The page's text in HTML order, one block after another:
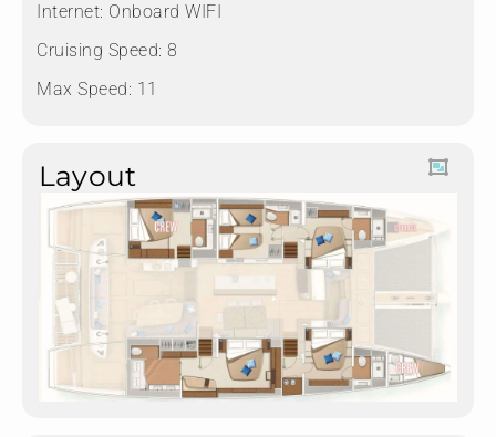
Internet: Onboard WIFI
Cruising Speed: 8
Max Speed: 11
Layout